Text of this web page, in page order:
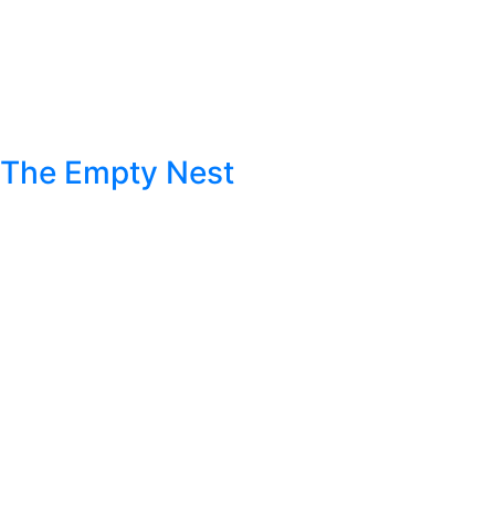
The Empty Nest